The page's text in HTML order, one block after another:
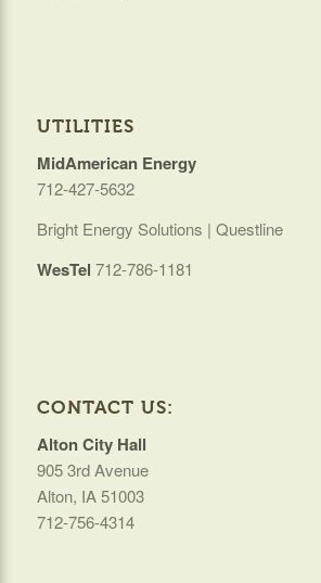
UTILITIES
MidAmerican Energy
712-427-5632
Bright Energy Solutions | Questline
WesTel 712-786-1181
CONTACT US:
Alton City Hall
905 3rd Avenue
Alton, IA 51003
712-756-4314